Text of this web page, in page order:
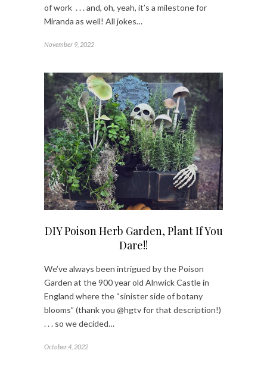
of work . . . and, oh, yeah, it’s a milestone for
Miranda as well! All jokes…
November 9, 2022
DIY Poison Herb Garden, Plant If You
Dare!!
We’ve always been intrigued by the Poison
Garden at the 900 year old Alnwick Castle in
England where the “sinister side of botany
blooms” (thank you @hgtv for that description!)
. . . so we decided…
October 4, 2022